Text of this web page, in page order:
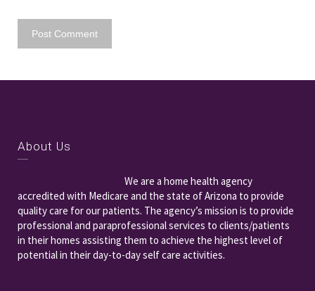
About Us
We are a home health agency
accredited with Medicare and the state of Arizona to provide
quality care for our patients. The agency’s mission is to provide
professional and paraprofessional services to clients/patients
in their homes assisting them to achieve the highest level of
potential in their day-to-day self care activities.